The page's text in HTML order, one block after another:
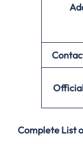
Complete List